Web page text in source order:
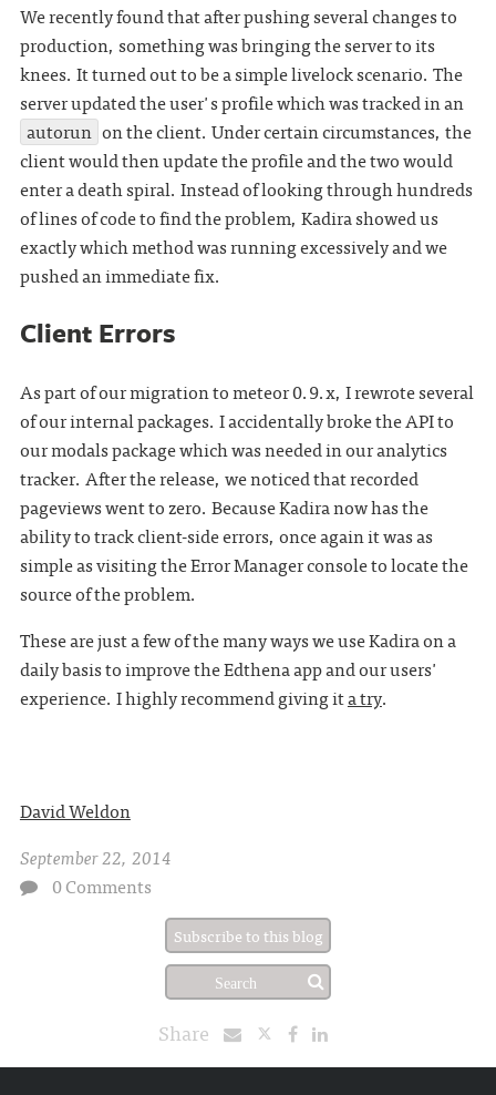
We recently found that after pushing several changes to
production, something was bringing the server to its
knees. It turned out to be a simple livelock scenario. The
server updated the user's profile which was tracked in an
autorun on the client. Under certain circumstances, the
client would then update the profile and the two would
enter a death spiral. Instead of looking through hundreds
of lines of code to find the problem, Kadira showed us
exactly which method was running excessively and we
pushed an immediate fix.
Client Errors
As part of our migration to meteor 0.9.x, I rewrote several
of our internal packages. I accidentally broke the API to
our modals package which was needed in our analytics
tracker. After the release, we noticed that recorded
pageviews went to zero. Because Kadira now has the
ability to track client-side errors, once again it was as
simple as visiting the Error Manager console to locate the
source of the problem.
These are just a few of the many ways we use Kadira on a
daily basis to improve the Edthena app and our users'
experience. I highly recommend giving ita try.
David Weldon
September 22, 2014
0 Comments
Subscribe to this blog
Share